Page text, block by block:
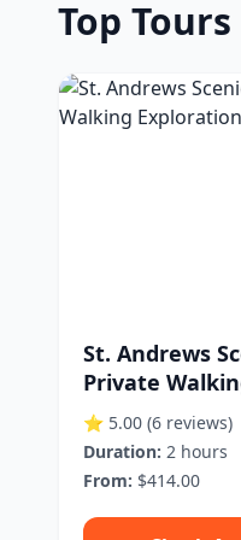
Top
St. Andrews
Private
⭐ 5.00 (6 reviews)
Duration: 2 hours
From: $414.00